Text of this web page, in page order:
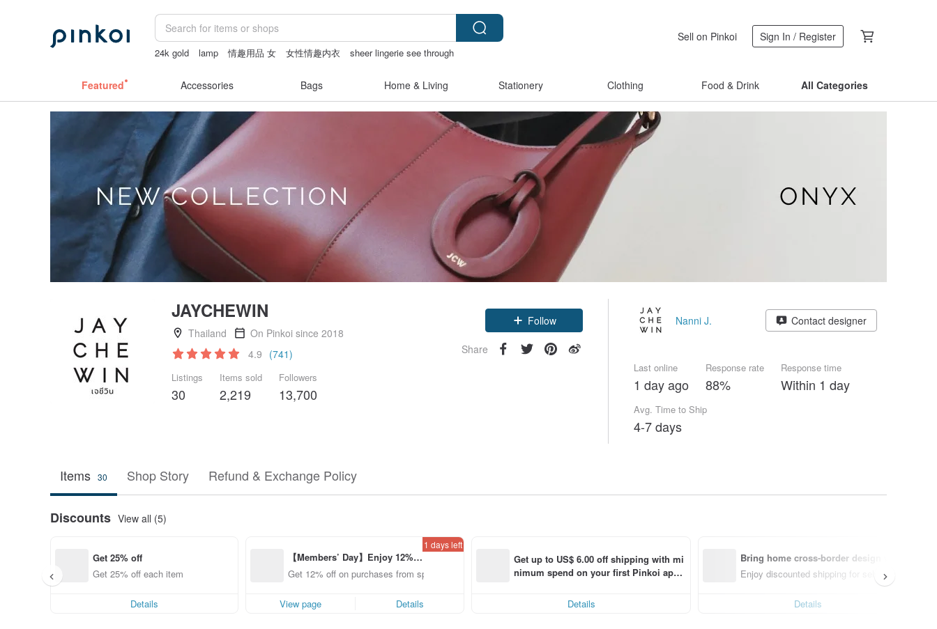
24k gold lamp 情趣用品 女 女性情趣内衣
sheer lingerie see through
Sell on Pinkoi Sign In / Register
Featured Accessories Bags Home & Living Stationery Clothing Food & Drink All Categories
JAYCHEWIN
Thailand
On Pinkoi since 2018
4.9 (741)
Listings
30
Items sold
2,219
Followers
13,700
Follow
Share
Nanni J. Contact designer
Last online
1 day ago
Response rate
88%
Response time
Within 1 day
Avg. Time to Ship
4-7 days
Items 30 Shop Story Refund & Exchange Policy
Discounts View all (5)
Get 25% off
Get 25% off each item
Details
【Members’ Day】Enjoy 12% O
ff from a selected brand!
Get 12% off on purchases from specified shops.
1 days left
View page Details
Get up to US$ 6.00 off shipping with mi
nimum spend on your first Pinkoi app
Details
Bring home cross-border design with ease
Enjoy discounted shipping for select cross-
Details